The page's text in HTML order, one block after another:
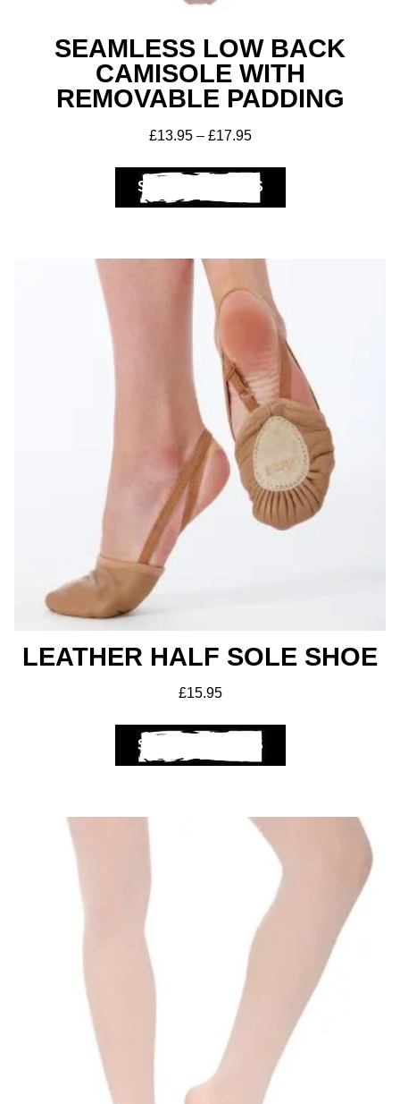
Get A Club
Shop
Club Shops
SEAMLESS LOW BACK
CAMISOLE WITH
REMOVABLE PADDING
£13.95 – £17.95
SELECT OPTIONS
LEATHER HALF SOLE SHOE
£15.95
SELECT OPTIONS